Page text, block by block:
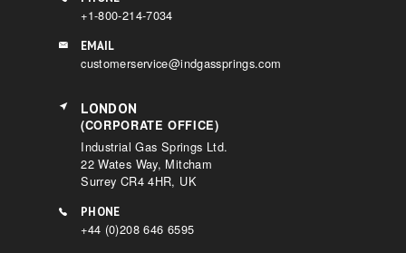
+1-800-214-7034
EMAIL
customerservice@indgassprings.com
LONDON
(CORPORATE OFFICE)
Industrial Gas Springs Ltd.
22 Wates Way, Mitcham
Surrey CR4 4HR, UK
PHONE
+44 (0)208 646 6595